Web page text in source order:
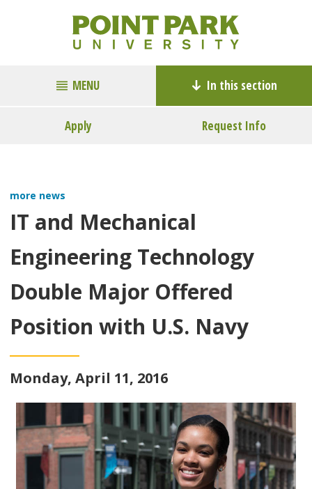
MENU In this section
Apply Request Info
more news
IT and Mechanical
Engineering Technology
Double Major Offered
Position with U.S. Navy
Monday, April 11, 2016